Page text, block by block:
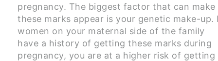
pregnancy. The biggest factor that can make
these marks appear is your genetic make-up.
women on your maternal side of the family
have a history of getting these marks during
pregnancy, you are at a higher risk of getting